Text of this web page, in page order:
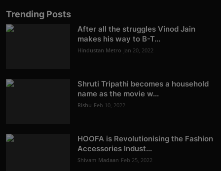
Trending Posts
After all the struggles Vinod Jain
makes his way to B-T...
Hindustan Metro Jan 20, 2022
Shruti Tripathi becomes a household
name as the movie w...
Rishu Feb 10, 2022
HOOFA is Revolutionising the Fashion
Accessories Indust...
Shivam Madaan Feb 25, 2022